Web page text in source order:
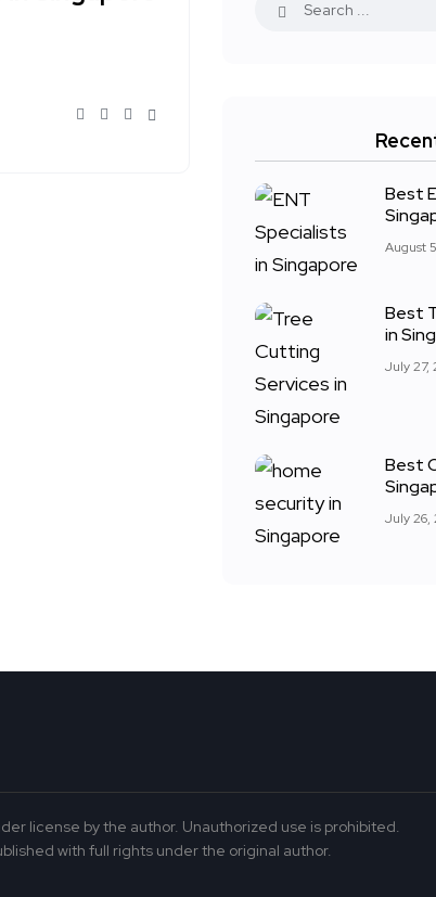
Best
August
Best
in
July 27,
Best
July 26,
license by the author. Unauthorized use is prohibited.
with full rights under the original author.